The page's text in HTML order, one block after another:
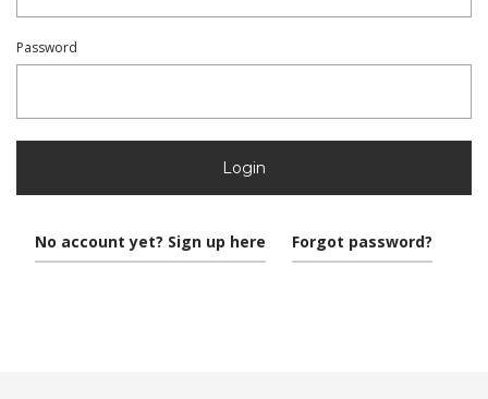
Password
Login
No account yet? Sign up here Forgot password?